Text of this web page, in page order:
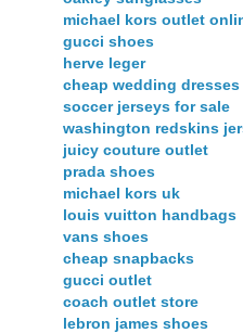
michael kors outlet
gucci shoes
herve leger
cheap wedding dresses
soccer jerseys for sale
washington redskins
juicy couture outlet
prada shoes
michael kors uk
louis vuitton handbags
vans shoes
cheap snapbacks
gucci outlet
coach outlet store
lebron james shoes